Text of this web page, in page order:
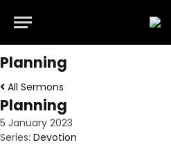
Planning
All Sermons
Planning
5 January 2023
Series: Devotion